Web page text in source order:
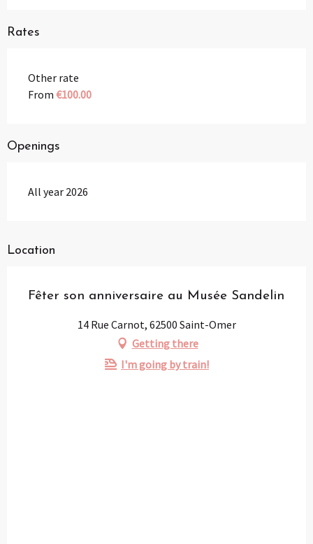
Rates
Other rate
From €100.00
Openings
All year 2026
Location
Fêter son anniversaire au Musée Sandelin
14 Rue Carnot, 62500 Saint-Omer
Getting there
I'm going by train!